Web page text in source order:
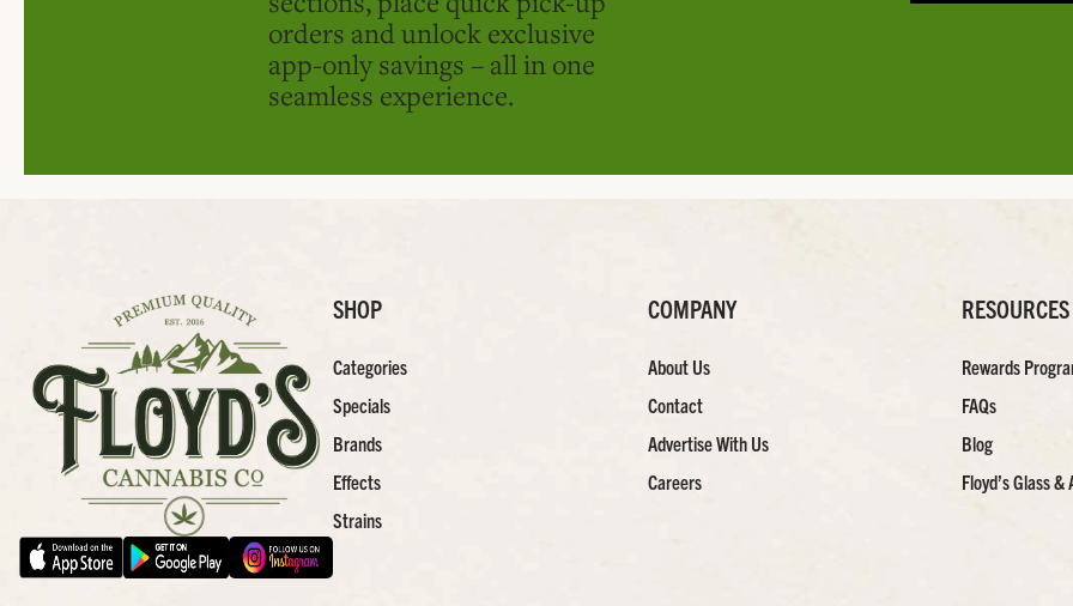
orders and unlock exclusive
app-only savings – all in one
seamless experience.
SHOP
Categories
Specials
Brands
Effects
Strains
COMPANY
About Us
Contact
Advertise With Us
Careers
RESOURCES
Rewards
FAQs
Blog
Floyd’s Glass &